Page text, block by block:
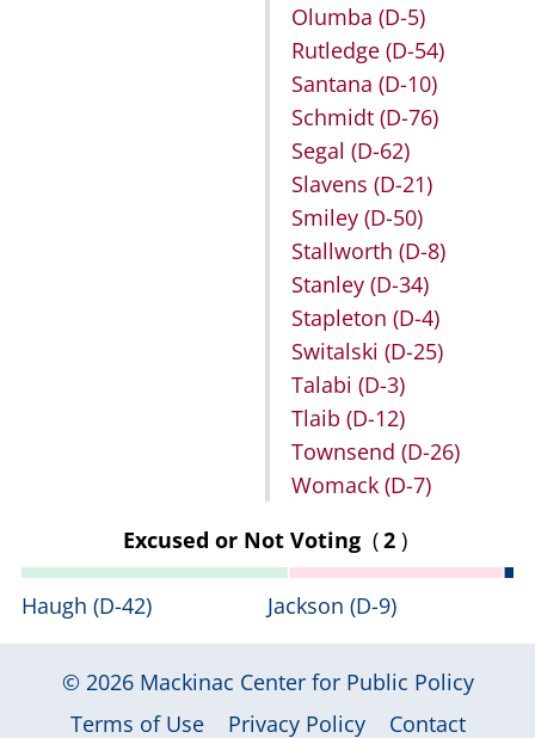
Olumba (D-5)
Rutledge (D-54)
Santana (D-10)
Schmidt (D-76)
Segal (D-62)
Slavens (D-21)
Smiley (D-50)
Stallworth (D-8)
Stanley (D-34)
Stapleton (D-4)
Switalski (D-25)
Talabi (D-3)
Tlaib (D-12)
Townsend (D-26)
Womack (D-7)
Excused or Not Voting (2 )
Haugh (D-42) Jackson (D-9)
© 2026 Mackinac Center for Public Policy
|
Terms of Use Privacy Policy Contact